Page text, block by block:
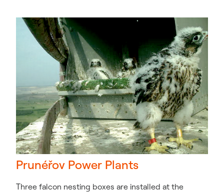
Prunéřov Power Plants
Three falcon nesting boxes are installed at the